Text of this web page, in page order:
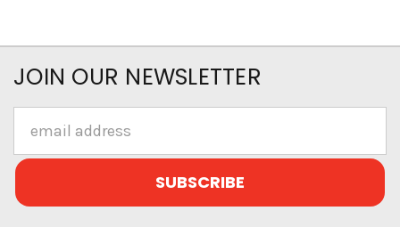
JOIN OUR NEWSLETTER
Address